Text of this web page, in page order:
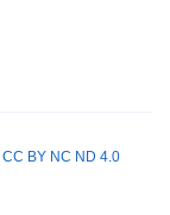
CC BY NC ND 4.0